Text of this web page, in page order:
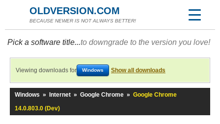
OLDVERSION.COM
BECAUSE NEWER IS NOT ALWAYS BETTER!
Pick a software title...to downgrade to the version you love!
Viewing downloads for Windows Show all downloads
Windows » Internet » Google Chrome » Google Chrome
14.0.803.0 (Dev)